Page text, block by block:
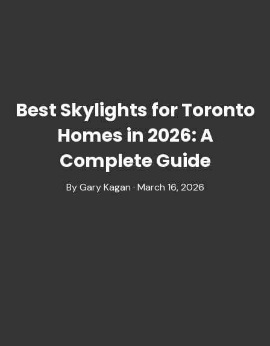
Best Skylights for Toronto
Homes in 2026: A
Complete Guide
By Gary Kagan · March 16, 2026